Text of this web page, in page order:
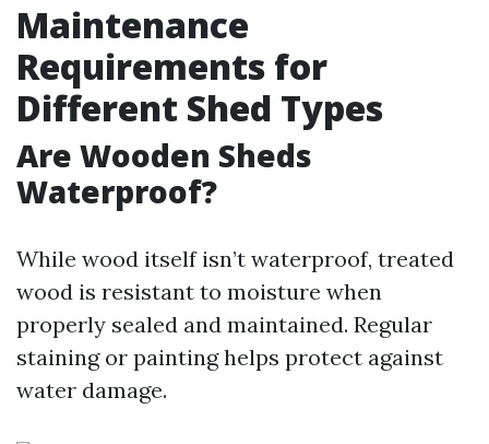
Maintenance
Requirements for
Different Shed Types
Are Wooden Sheds
Waterproof?
While wood itself isn’t waterproof, treated
wood is resistant to moisture when
properly sealed and maintained. Regular
staining or painting helps protect against
water damage.